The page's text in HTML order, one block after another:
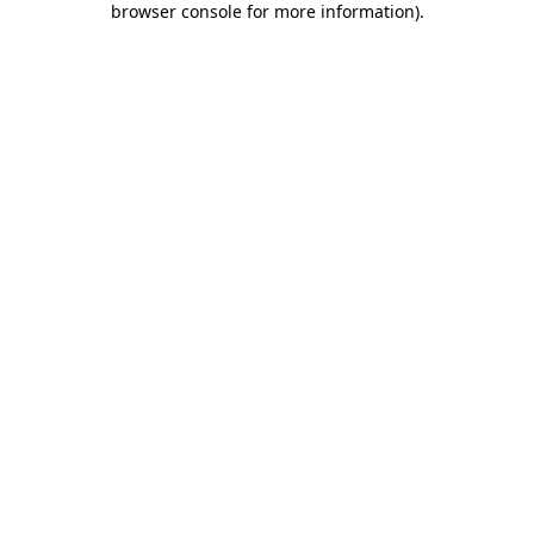
browser console for more information).